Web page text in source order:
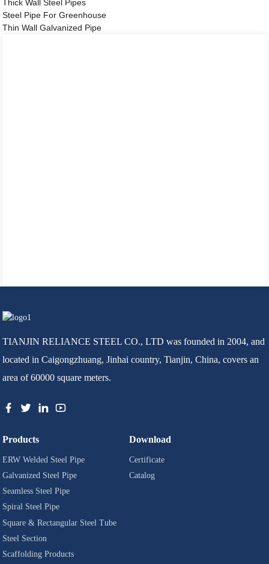
Thick Wall Steel Pipes
Steel Pipe For Greenhouse
Thin Wall Galvanized Pipe
TIANJIN RELIANCE STEEL CO., LTD was founded in 2004, and
located in Caigongzhuang, Jinhai country, Tianjin, China, covers an
area of 60000 square meters.
Products
ERW Welded Steel Pipe
Galvanized Steel Pipe
Seamless Steel Pipe
Spiral Steel Pipe
Square & Rectangular Steel Tube
Steel Section
Scaffolding Products
Download
Certificate
Catalog